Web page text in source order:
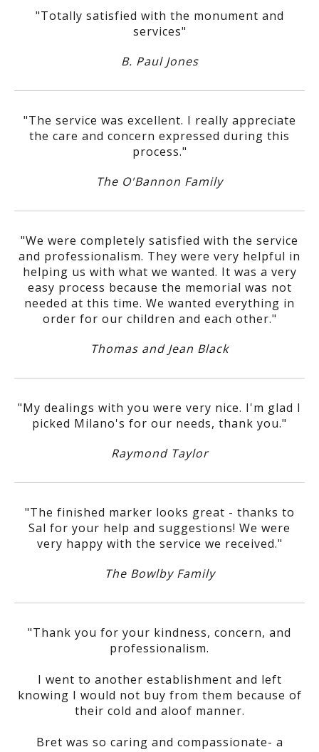
"Totally satisfied with the monument and
services"
B. Paul Jones
"The service was excellent. I really appreciate
the care and concern expressed during this
process."
The O'Bannon Family
"We were completely satisfied with the service
and professionalism. They were very helpful in
helping us with what we wanted. It was a very
easy process because the memorial was not
needed at this time. We wanted everything in
order for our children and each other."
Thomas and Jean Black
"My dealings with you were very nice. I'm glad I
picked Milano's for our needs, thank you."
Raymond Taylor
"The finished marker looks great - thanks to
Sal for your help and suggestions! We were
very happy with the service we received."
The Bowlby Family
"Thank you for your kindness, concern, and
professionalism.
I went to another establishment and left
knowing I would not buy from them because of
their cold and aloof manner.
Bret was so caring and compassionate- a